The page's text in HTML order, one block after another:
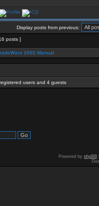
Display posts from previous:
posts ]
2002 Manual
users and 4 guests
Powered by phpBB